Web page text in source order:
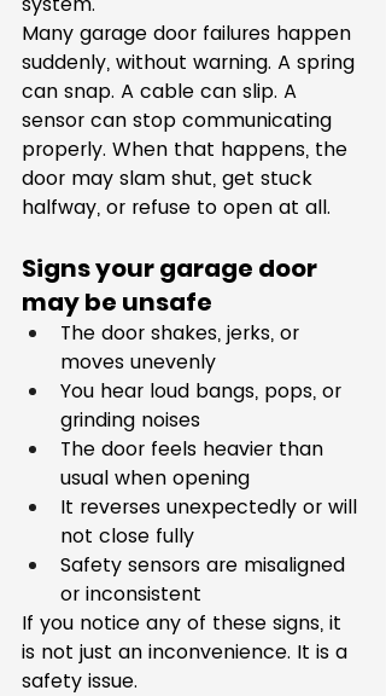
Many garage door failures happen
suddenly, without warning. A spring
can snap. A cable can slip. A
sensor can stop communicating
properly. When that happens, the
door may slam shut, get stuck
halfway, or refuse to open at all.
Signs your garage door
may be unsafe
The door shakes, jerks, or
moves unevenly
You hear loud bangs, pops, or
grinding noises
The door feels heavier than
usual when opening
It reverses unexpectedly or will
not close fully
Safety sensors are misaligned
or inconsistent
If you notice any of these signs, it
is not just an inconvenience. It is a
safety issue.